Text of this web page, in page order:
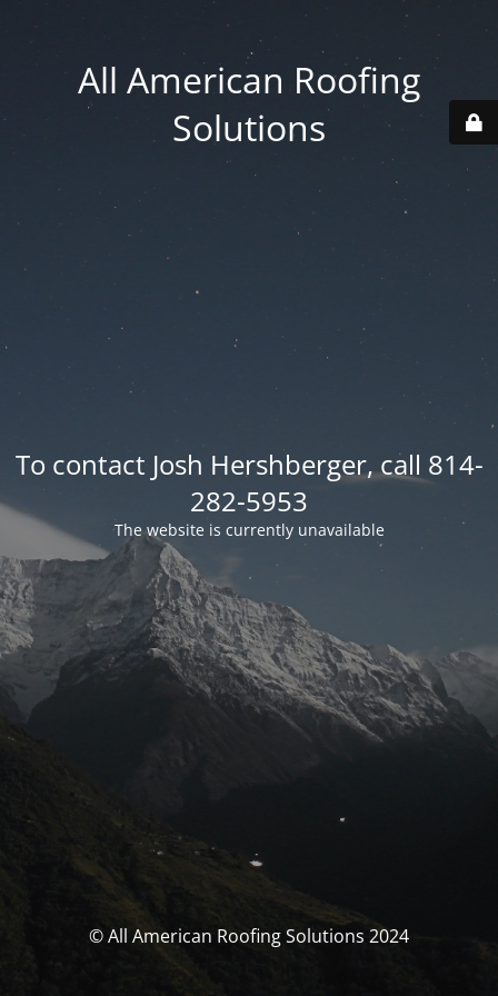
All American Roofing
Solutions
To contact Josh Hershberger, call 814-
282-5953
The website is currently unavailable
© All American Roofing Solutions 2024